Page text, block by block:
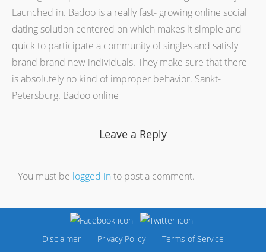
Launched in. Badoo is a really fast- growing online social
dating solution centered on which makes it simple and
quick to participate a community of singles and satisfy
brand brand new individuals. They make sure that there
is absolutely no kind of improper behavior. Sankt-
Petersburg. Badoo online
Leave a Reply
You must be logged into post a comment.
Disclaimer Privacy Policy Terms of Service